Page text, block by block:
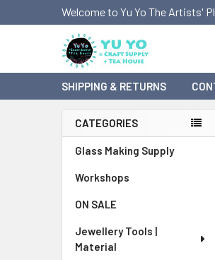
Welcome to Yu Yo The Artists'
SHIPPING & RETURNS
Sidebar
CATEGORIES
Glass Making Supply
Workshops
ON SALE
Jewellery Tools |
Material